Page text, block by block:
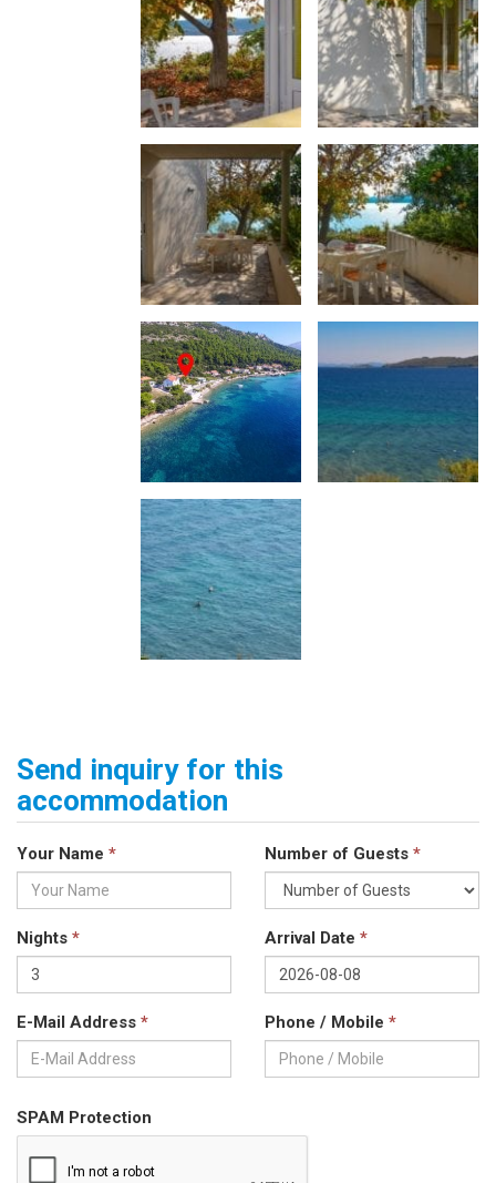
Send inquiry for this
accommodation
Your Name * Number of Guests *
Nights * Arrival Date *
E-Mail Address * Phone / Mobile *
SPAM Protection